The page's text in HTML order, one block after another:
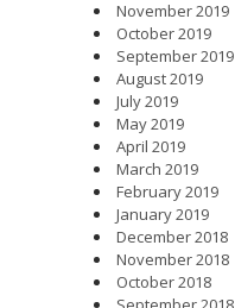
November 2019
October 2019
September 2019
August 2019
July 2019
May 2019
April 2019
March 2019
February 2019
January 2019
December 2018
November 2018
October 2018